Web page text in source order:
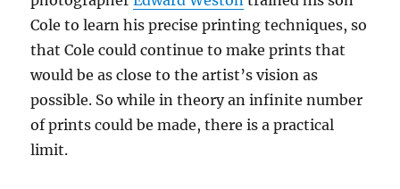
Cole to learn his precise printing techniques, so
that Cole could continue to make prints that
would be as close to the artist’s vision as
possible. So while in theory an infinite number
of prints could be made, there is a practical
limit.